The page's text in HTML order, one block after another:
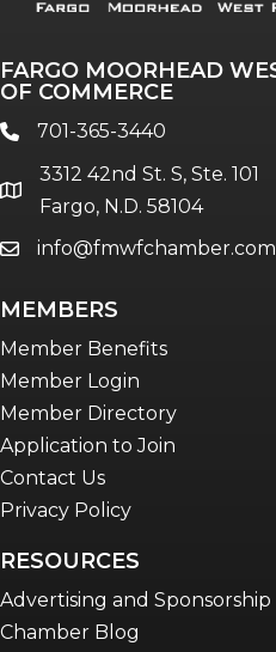
FARGO MOORHEAD
OF COMMERCE
phone701-365-3440
location
3312 42nd St. S, Ste. 101
Fargo, N.D. 58104
emailinfo@fmwfchamber.com
MEMBERS
Member Benefits
Member Login
Member Directory
Application to Join
Contact Us
Privacy Policy
RESOURCES
Advertising and Sponsorship
Chamber Blog